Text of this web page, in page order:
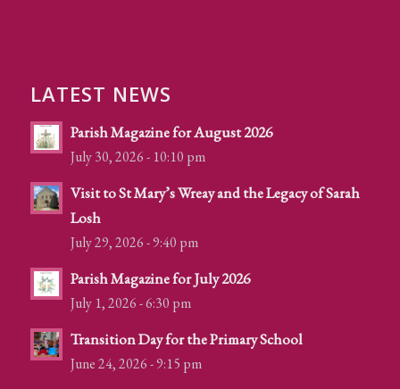
LATEST NEWS
Parish Magazine for August 2026
July 30, 2026 - 10:10 pm
Visit to St Mary’s Wreay and the Legacy of Sarah
Losh
July 29, 2026 - 9:40 pm
Parish Magazine for July 2026
July 1, 2026 - 6:30 pm
Transition Day for the Primary School
June 24, 2026 - 9:15 pm